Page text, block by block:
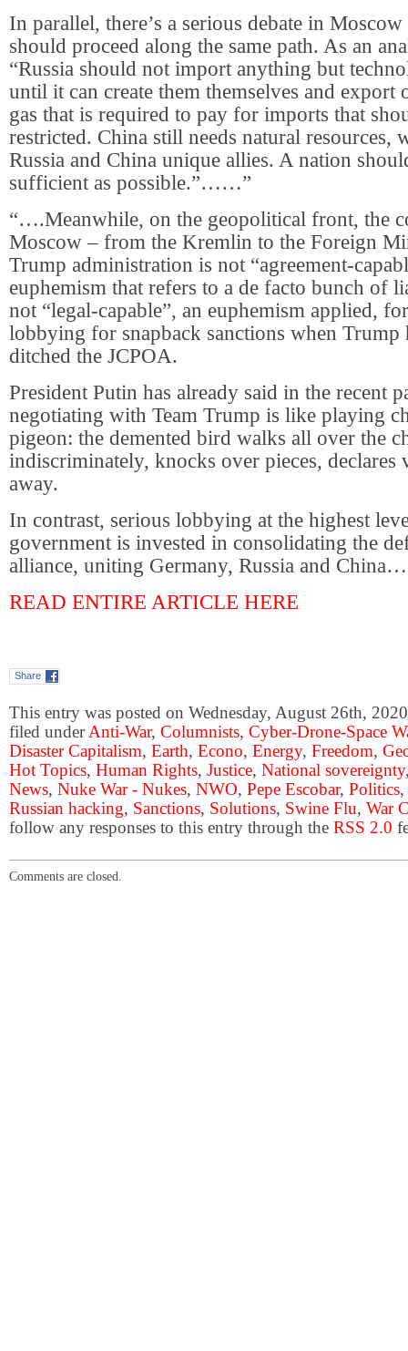
In parallel, there’s a serious debate in Moscow
should proceed along the same path. As an
“Russia should not import anything but
until it can create them themselves and export
gas that is required to pay for imports that
restricted. China still needs natural resources,
Russia and China unique allies. A nation
sufficient as possible.”……”
“….Meanwhile, on the geopolitical front, the
Moscow – from the Kremlin to the Foreign
Trump administration is not “agreement-
euphemism that refers to a de facto bunch of
not “legal-capable”, an euphemism applied,
lobbying for snapback sanctions when Trump
ditched the JCPOA.
President Putin has already said in the recent
negotiating with Team Trump is like playing
pigeon: the demented bird walks all over the
indiscriminately, knocks over pieces, declares
away.
In contrast, serious lobbying at the highest
government is invested in consolidating the
alliance, uniting Germany, Russia and
READ ENTIRE ARTICLE HERE
Share
This entry was posted on Wednesday, August 26th,
filed underAnti-War, Columnists, Cyber-Drone-Space
Disaster Capitalism, Earth, Econo, Energy, Freedom,
Hot Topics, Human Rights, Justice, National sovereignty
News, Nuke War - Nukes, NWO, Pepe Escobar, Politics,
Russian hacking, Sanctions, Solutions, Swine Flu, War
follow any responses to this entry through the RSS 2.0
Comments are closed.